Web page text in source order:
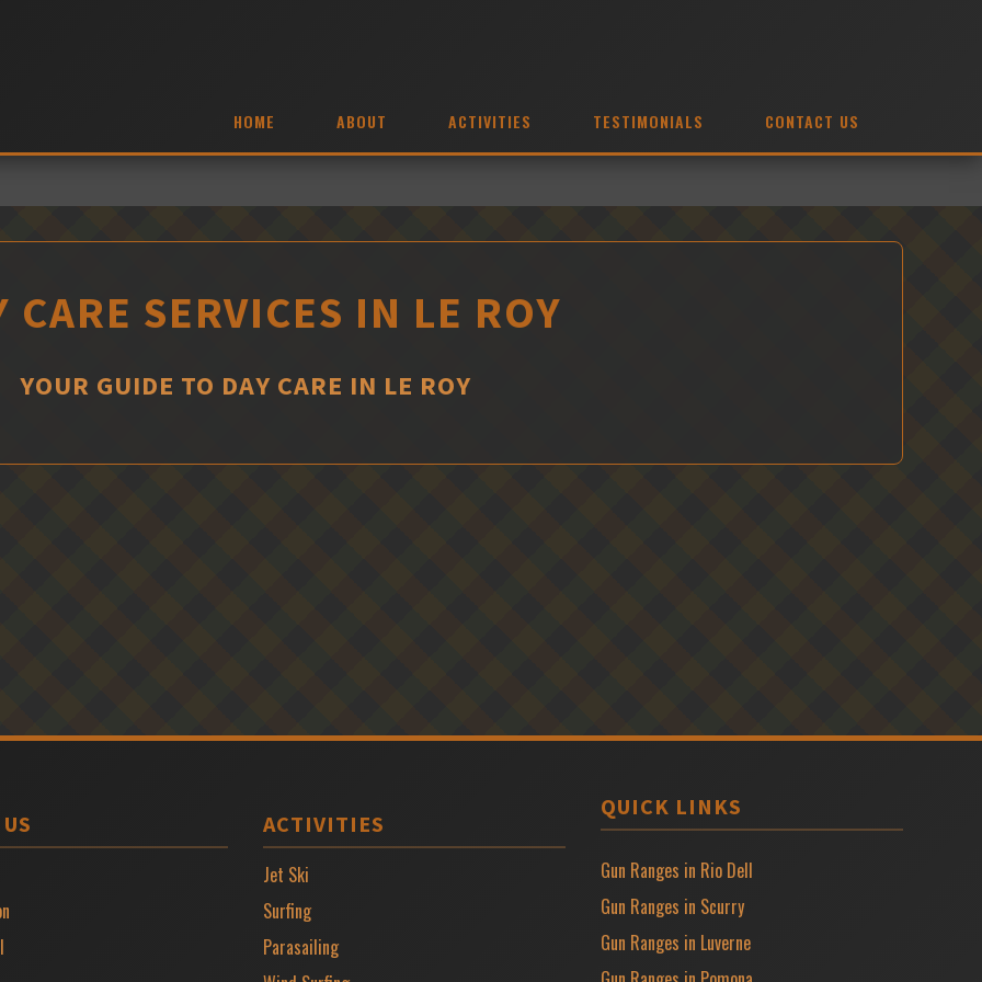
HOME ABOUT ACTIVITIES TESTIMONIALS CONTACT US
CARE SERVICES IN LE ROY
YOUR GUIDE TO DAY CARE IN LE ROY
ACTIVITIES
Jet Ski
Surfing
Parasailing
QUICK LINKS
Gun Ranges in Rio Dell
Gun Ranges in Scurry
Gun Ranges in Luverne